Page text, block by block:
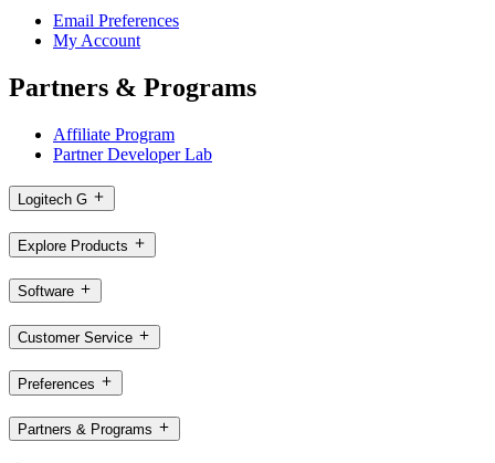
Email Preferences
My Account
Partners & Programs
Affiliate Program
Partner Developer Lab
Logitech G
Explore Products
Software
Customer Service
Preferences
Partners & Programs